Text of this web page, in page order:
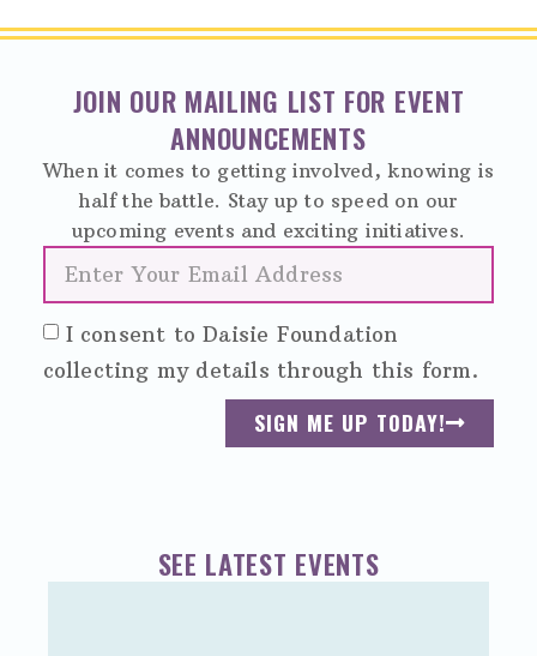
JOIN OUR MAILING LIST FOR EVENT
ANNOUNCEMENTS
When it comes to getting involved, knowing is
half the battle. Stay up to speed on our
upcoming events and exciting initiatives.
I consent to Daisie Foundation
collecting my details through this form.
SIGN ME UP TODAY!
SEE LATEST EVENTS